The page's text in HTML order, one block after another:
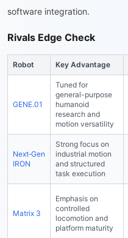
software integration.
Rivals Edge Check
Robot Key Advantage
GENE.01
Tuned for
general-purpose
humanoid
research and
motion versatility
Next‑Gen
IRON
Strong focus on
industrial motion
and structured
task execution
Matrix 3
Emphasis on
controlled
locomotion and
platform maturity